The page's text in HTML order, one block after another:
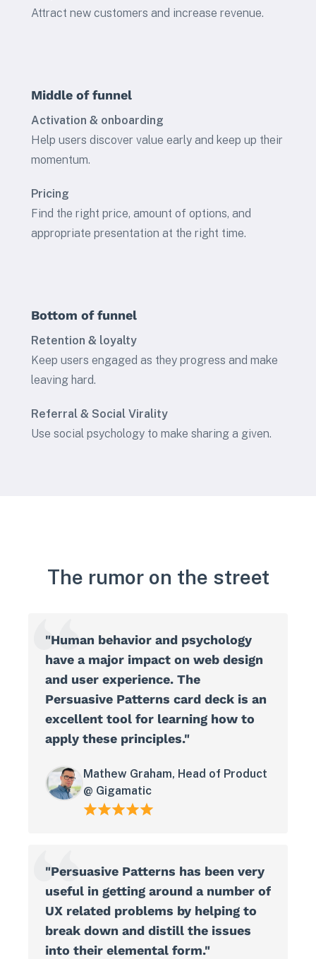
Attract new customers and increase revenue.
Middle of funnel
Activation & onboarding
Help users discover value early and keep up their
momentum.
Pricing
Find the right price, amount of options, and
appropriate presentation at the right time.
Bottom of funnel
Retention & loyalty
Keep users engaged as they progress and make
leaving hard.
Referral & Social Virality
Use social psychology to make sharing a given.
The rumor on the street
"Human behavior and psychology
have a major impact on web design
and user experience. The
Persuasive Patterns card deck is an
excellent tool for learning how to
apply these principles."
Mathew Graham, Head of Product
@ Gigamatic
"Persuasive Patterns has been very
useful in getting around a number of
UX related problems by helping to
break down and distill the issues
into their elemental form."